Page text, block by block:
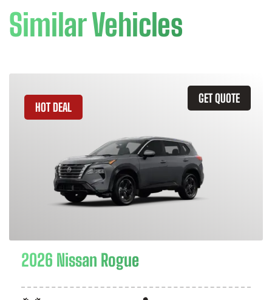
Similar Vehicles
GET QUOTE
HOT DEAL
2026 Nissan Rogue